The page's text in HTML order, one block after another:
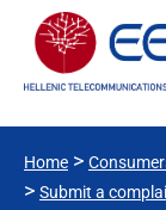
Home >
> Submit a